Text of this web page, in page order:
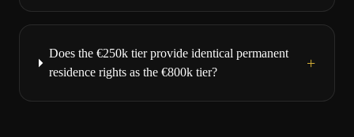
Does the €250k tier provide identical permanent
residence rights as the €800k tier?
+